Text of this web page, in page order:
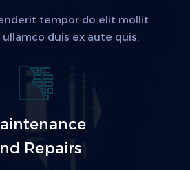
tempor do elit mollit
duis ex aute quis.
Repairs